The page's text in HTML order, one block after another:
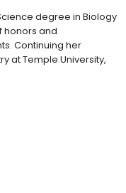
degree in Biology
honors and
Continuing her
at Temple University,